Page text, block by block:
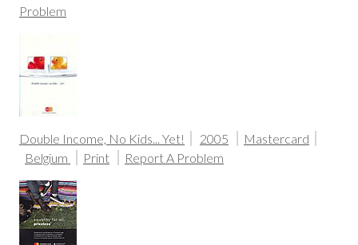
Problem
Double Income, No Kids... Yet! 2005
Mastercard
Belgium
Print Report A Problem